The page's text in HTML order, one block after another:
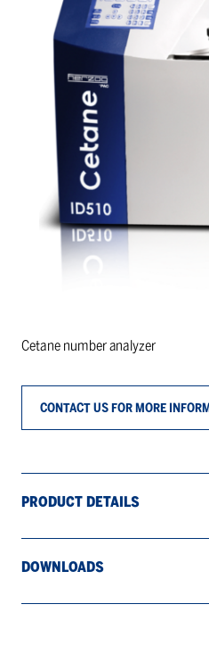
Cetane number analyzer
CONTACT US FOR MORE
PRODUCT DETAILS
DOWNLOADS